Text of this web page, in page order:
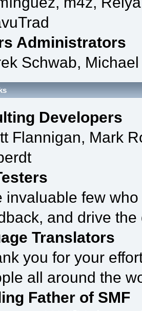
Administrators
Schwab,
Developers
Flannigan, Mark
invaluable few
and drive
Translators
you for your
all around the
Father of SMF